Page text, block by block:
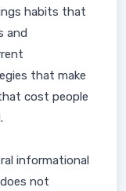
habits that
and
that make
cost people
informational
not